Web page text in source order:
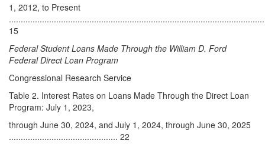
1, 2012, to Present
15
Federal Student Loans Made Through the William D. Ford
Federal Direct Loan Program
Congressional Research Service
Table 2. Interest Rates on Loans Made Through the Direct Loan
Program: July 1, 2023,
through June 30, 2024, and July 1, 2024, through June 30, 2025
.............................................. 22